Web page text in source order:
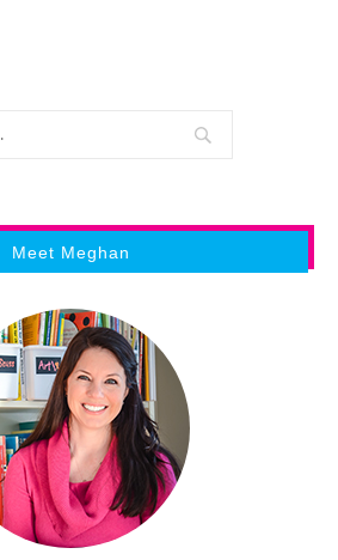
Meet Meghan